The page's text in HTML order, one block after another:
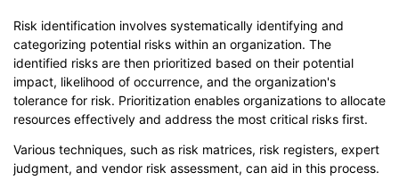
Risk identification involves systematically identifying and
categorizing potential risks within an organization. The
identified risks are then prioritized based on their potential
impact, likelihood of occurrence, and the organization's
tolerance for risk. Prioritization enables organizations to allocate
resources effectively and address the most critical risks first.
Various techniques, such as risk matrices, risk registers, expert
judgment, and vendor risk assessment, can aid in this process.